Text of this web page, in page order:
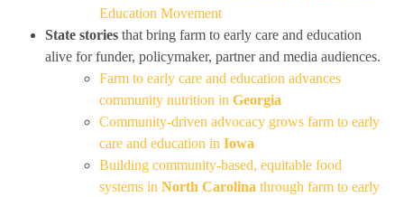
Education Movement
State stories that bring farm to early care and education
alive for funder, policymaker, partner and media audiences.
Farm to early care and education advances
community nutrition in Georgia
Community-driven advocacy grows farm to early
care and education in Iowa
Building community-based, equitable food
systems in North Carolina through farm to early